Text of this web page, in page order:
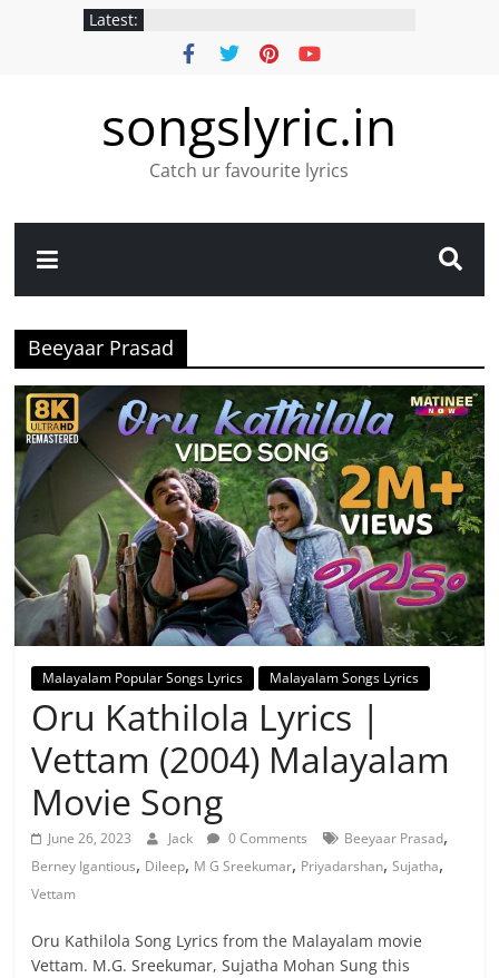
Latest:
songslyric.in
Catch ur favourite lyrics
Beeyaar Prasad
Malayalam Popular Songs Lyrics Malayalam Songs Lyrics
Oru Kathilola Lyrics |
Vettam (2004) Malayalam
Movie Song
June 26, 2023 Jack 0 Comments Beeyaar Prasad,
Berney Igantious, Dileep, M G Sreekumar, Priyadarshan,Sujatha,
Vettam
Oru Kathilola Song Lyrics from the Malayalam movie
Vettam. M.G. Sreekumar, Sujatha Mohan Sung this